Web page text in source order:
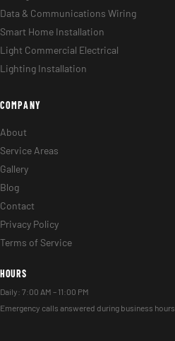
Data & Communications Wiring
Smart Home Installation
Light Commercial Electrical
Lighting Installation
COMPANY
About
Service Areas
Gallery
Blog
Contact
Privacy Policy
Terms of Service
HOURS
Daily: 7:00 AM – 11:00 PM
Emergency calls answered during business hours.